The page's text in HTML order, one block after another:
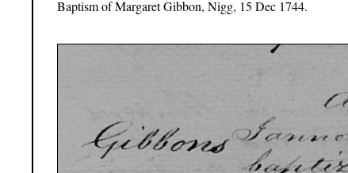
Baptism of Margaret Gibbon, Nigg, 15 Dec 1744.